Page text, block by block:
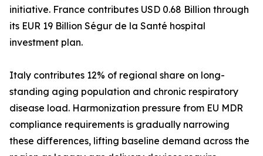
initiative. France contributes USD 0.68 Billion through
its EUR 19 Billion Ségur de la Santé hospital
investment plan.
Italy contributes 12% of regional share on long-
standing aging population and chronic respiratory
disease load. Harmonization pressure from EU MDR
compliance requirements is gradually narrowing
these differences, lifting baseline demand across the